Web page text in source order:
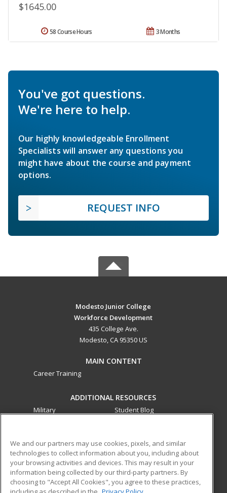
$1645.00
3 Months
58 Course Hours
You've got questions.
We're here to help.
Our highly knowledgeable Enrollment
Specialists will answer any questions you
might have about the course and payment
options.
REQUEST INFO
Modesto Junior College
Workforce Development
435 College Ave.
Modesto, CA 95350 US
MAIN CONTENT
Career Training
ADDITIONAL RESOURCES
Military
Student Blog
ed2go partners with this academic institution to provide
best-in-class non-credit online continuing education courses
that empower today’s workforce with relevant and
transferable skills needed for career growth in high-demand
We and our partners may use cookies, pixels, and similar
technologies to collect information about you, including about
your browsing activities and devices. This may result in your
information being collected by our third-party partners. By
choosing to "Accept All Cookies", you agree to these practices,